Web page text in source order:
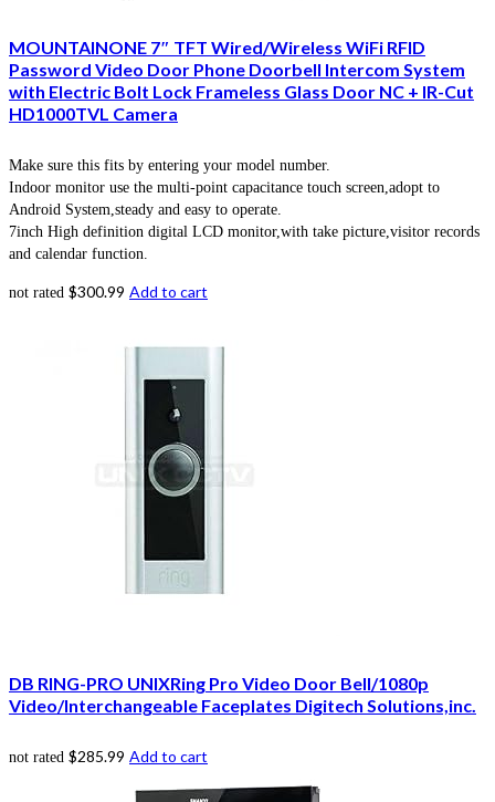
MOUNTAINONE 7″ TFT Wired/Wireless WiFi RFID
Password Video Door Phone Doorbell Intercom System
with Electric Bolt Lock Frameless Glass Door NC + IR-Cut
HD1000TVL Camera
Make sure this fits by entering your model number.
Indoor monitor use the multi-point capacitance touch screen,adopt to
Android System,steady and easy to operate.
7inch High definition digital LCD monitor,with take picture,visitor records
and calendar function.
not rated $300.99 Add to cart
DB RING-PRO UNIXRing Pro Video Door Bell/1080p
Video/Interchangeable Faceplates Digitech Solutions,inc.
not rated $285.99 Add to cart